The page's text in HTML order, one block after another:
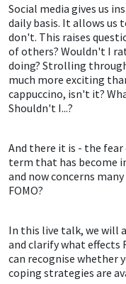
Social media gives us
daily basis. It allows us
don't. This raises
of others? Wouldn't I
doing? Strolling
much more exciting
cappuccino, isn't it?
Shouldn't I...?
And there it is - the fear
term that has become
and now concerns
FOMO?
In this live talk, we will
and clarify what effects
can recognise whether
coping strategies are